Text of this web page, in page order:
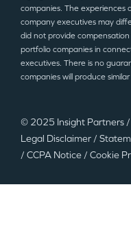
companies. The experiences
company executives may
did not provide
portfolio companies in
executives. There is no
companies will produce
© 2025 Insight Partners /
Legal Disclaimer /
/ CCPA Notice / Cookie